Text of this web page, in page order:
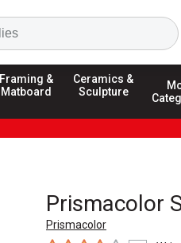
Framing &
Matboard
Ceramics &
Sculpture
Prismacolor
Prismacolor